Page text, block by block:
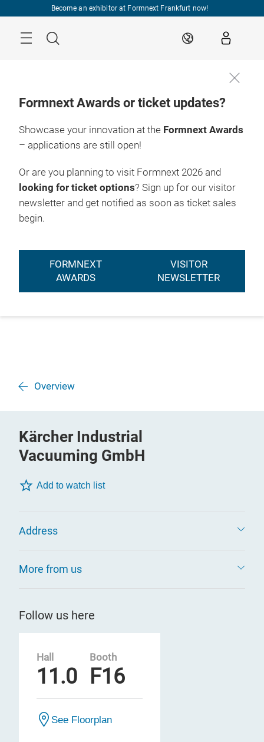
Become an exhibitor at Formnext Frankfurt now!
Search EN
Formnext Awards or ticket updates?
Showcase your innovation at the Formnext Awards
– applications are still open!
Or are you planning to visit Formnext 2026 and
looking for ticket options? Sign up for our visitor
newsletter and get notified as soon as ticket sales
begin.
FORMNEXT
AWARDS
VISITOR
NEWSLETTER
Overview
Kärcher Industrial
Vacuuming GmbH
Add to watch list
Address
More from us
Follow us here
Hall
11.0
Booth
F16
See Floorplan